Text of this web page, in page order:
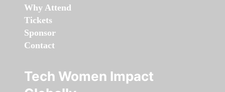
Why Attend
Tickets
Sponsor
Contact
Tech Women Impact